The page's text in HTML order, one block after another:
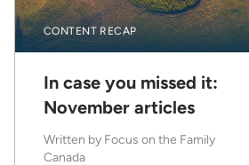
CONTENT RECAP
In case you missed it:
November articles
Written by Focus on the Family
Canada